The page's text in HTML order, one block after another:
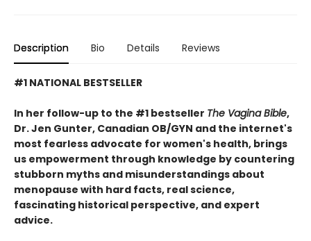
Description Bio Details Reviews
#1 NATIONAL BESTSELLER
In her follow-up to the #1 bestseller The Vagina Bible,
Dr. Jen Gunter, Canadian OB/GYN and the internet's
most fearless advocate for women's health, brings
us empowerment through knowledge by countering
stubborn myths and misunderstandings about
menopause with hard facts, real science,
fascinating historical perspective, and expert
advice.